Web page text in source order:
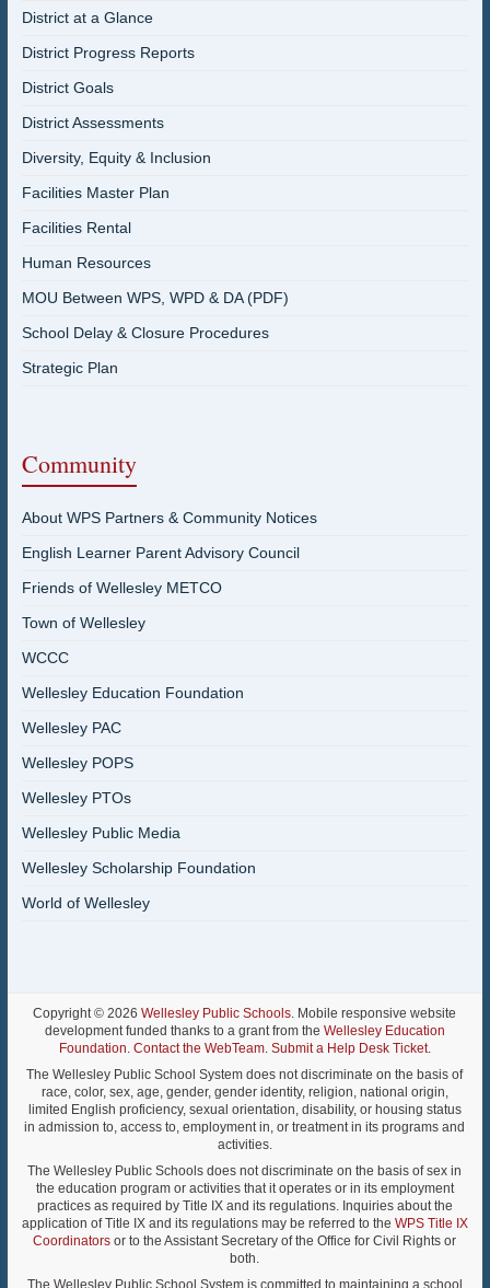
District at a Glance
District Progress Reports
District Goals
District Assessments
Diversity, Equity & Inclusion
Facilities Master Plan
Facilities Rental
Human Resources
MOU Between WPS, WPD & DA (PDF)
School Delay & Closure Procedures
Strategic Plan
Community
About WPS Partners & Community Notices
English Learner Parent Advisory Council
Friends of Wellesley METCO
Town of Wellesley
WCCC
Wellesley Education Foundation
Wellesley PAC
Wellesley POPS
Wellesley PTOs
Wellesley Public Media
Wellesley Scholarship Foundation
World of Wellesley
Copyright © 2026Wellesley Public Schools. Mobile responsive website
development funded thanks to a grant from the Wellesley Education
Foundation. Contact the WebTeam. Submit a Help Desk Ticket.
The Wellesley Public School System does not discriminate on the basis of
race, color, sex, age, gender, gender identity, religion, national origin,
limited English proficiency, sexual orientation, disability, or housing status
in admission to, access to, employment in, or treatment in its programs and
activities.
The Wellesley Public Schools does not discriminate on the basis of sex in
the education program or activities that it operates or in its employment
practices as required by Title IX and its regulations. Inquiries about the
application of Title IX and its regulations may be referred to the WPS Title IX
Coordinators or to the Assistant Secretary of the Office for Civil Rights or
both.
The Wellesley Public School System is committed to maintaining a school